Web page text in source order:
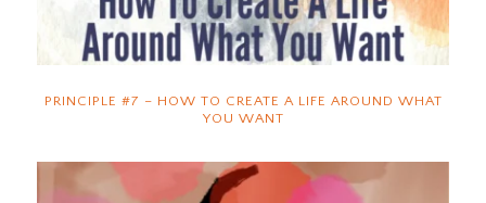
PRINCIPLE #7 – HOW TO CREATE A LIFE AROUND WHAT
YOU WANT